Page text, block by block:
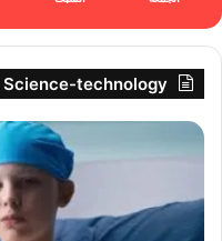
Science-technology